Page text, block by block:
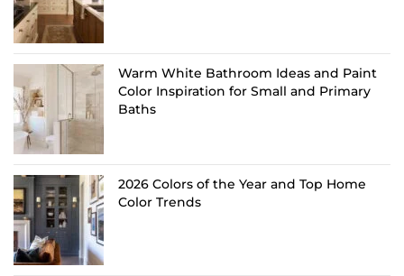
Warm White Bathroom Ideas and Paint
Color Inspiration for Small and Primary
Baths
2026 Colors of the Year and Top Home
Color Trends